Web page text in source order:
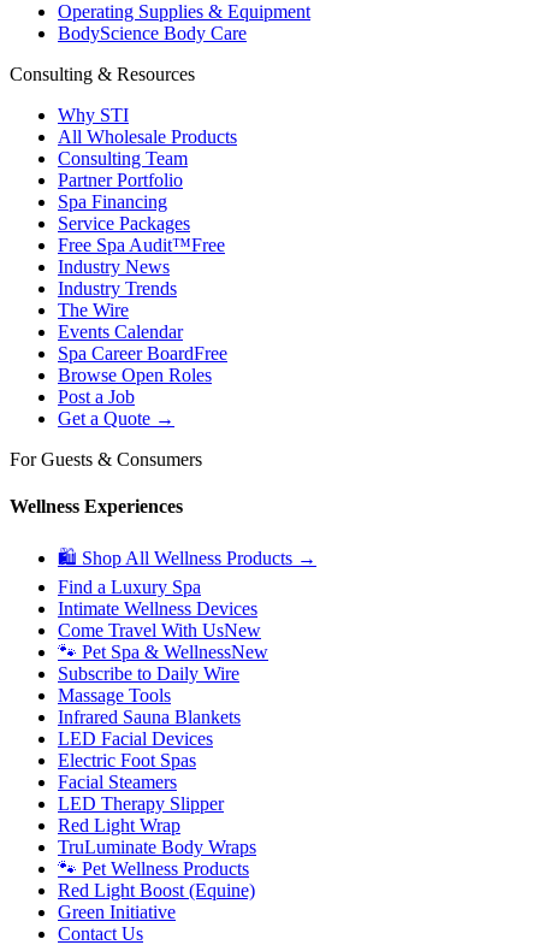
Operating Supplies & Equipment
BodyScience Body Care
Consulting & Resources
Why STI
All Wholesale Products
Consulting Team
Partner Portfolio
Spa Financing
Service Packages
Free Spa Audit™Free
Industry News
Industry Trends
The Wire
Events Calendar
Spa Career BoardFree
Browse Open Roles
Post a Job
Get a Quote →
For Guests & Consumers
Wellness Experiences
🛍 Shop All Wellness Products →
Find a Luxury Spa
Intimate Wellness Devices
Come Travel With UsNew
🐾 Pet Spa & WellnessNew
Subscribe to Daily Wire
Massage Tools
Infrared Sauna Blankets
LED Facial Devices
Electric Foot Spas
Facial Steamers
LED Therapy Slipper
Red Light Wrap
TruLuminate Body Wraps
🐾 Pet Wellness Products
Red Light Boost (Equine)
Green Initiative
Contact Us